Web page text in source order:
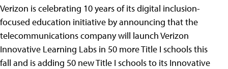
Verizon is celebrating 10 years of its digital inclusion-
focused education initiative by announcing that the
telecommunications company will launch Verizon
Innovative Learning Labs in 50 more Title I schools this
fall and is adding 50 new Title I schools to its Innovative